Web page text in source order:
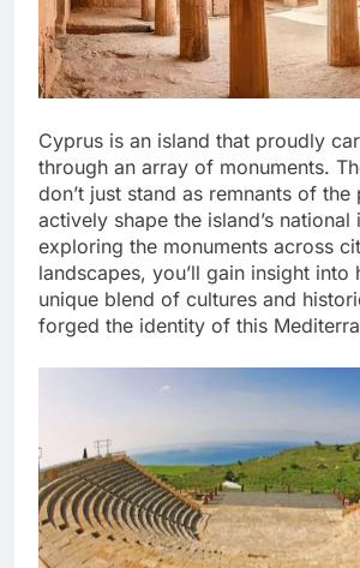
Cyprus is an island that proudly
through an array of monuments.
don’t just stand as remnants of the
actively shape the island’s national
exploring the monuments across
landscapes, you’ll gain insight into
unique blend of cultures and
forged the identity of this